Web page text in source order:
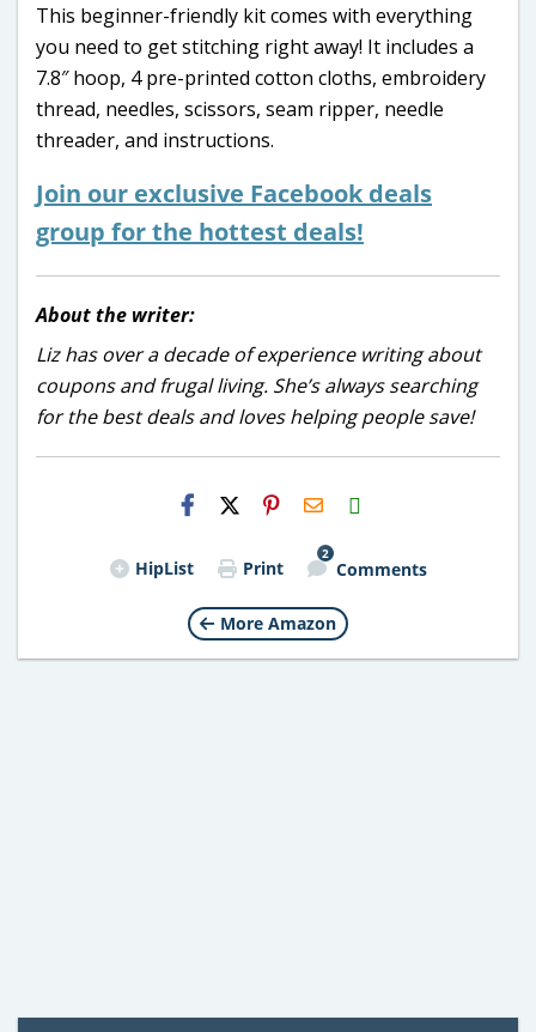
This beginner-friendly kit comes with everything
you need to get stitching right away! It includes a
7.8″ hoop, 4 pre-printed cotton cloths, embroidery
thread, needles, scissors, seam ripper, needle
threader, and instructions.
Join our exclusive Facebook deals
group for the hottest deals!
About the writer:
Liz has over a decade of experience writing about
coupons and frugal living. She’s always searching
for the best deals and loves helping people save!
H2S
Email
HipList Print
2
Comments
More Amazon